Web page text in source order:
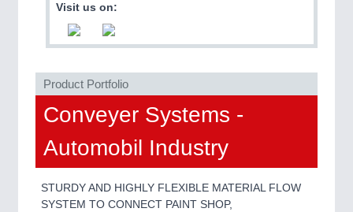
Industrial Robotics & Research
SENSORS & CONTROLS21XX
Visit us on:
Product Portfolio
Conveyer Systems -
Automobil Industry
STURDY AND HIGHLY FLEXIBLE MATERIAL FLOW
SYSTEM TO CONNECT PAINT SHOP,